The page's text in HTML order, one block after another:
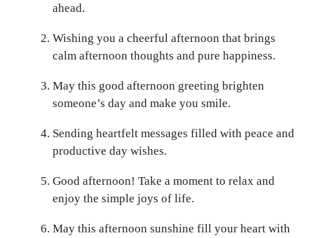
ahead.
Wishing you a cheerful afternoon that brings
calm afternoon thoughts and pure happiness.
May this good afternoon greeting brighten
someone’s day and make you smile.
Sending heartfelt messages filled with peace and
productive day wishes.
Good afternoon! Take a moment to relax and
enjoy the simple joys of life.
May this afternoon sunshine fill your heart with